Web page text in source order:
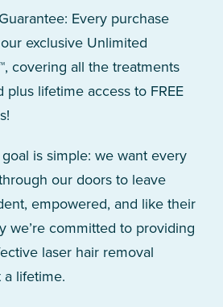
Every purchase
exclusive Unlimited
covering all the treatments
plus lifetime access to FREE
is simple: we want every
our doors to leave
empowered, and like their
we’re committed to providing
laser hair removal
lifetime.